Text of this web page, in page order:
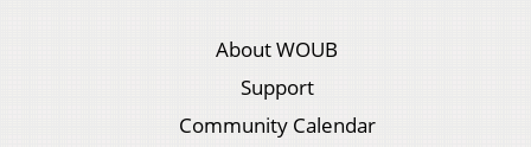
About WOUB
Support
Community Calendar